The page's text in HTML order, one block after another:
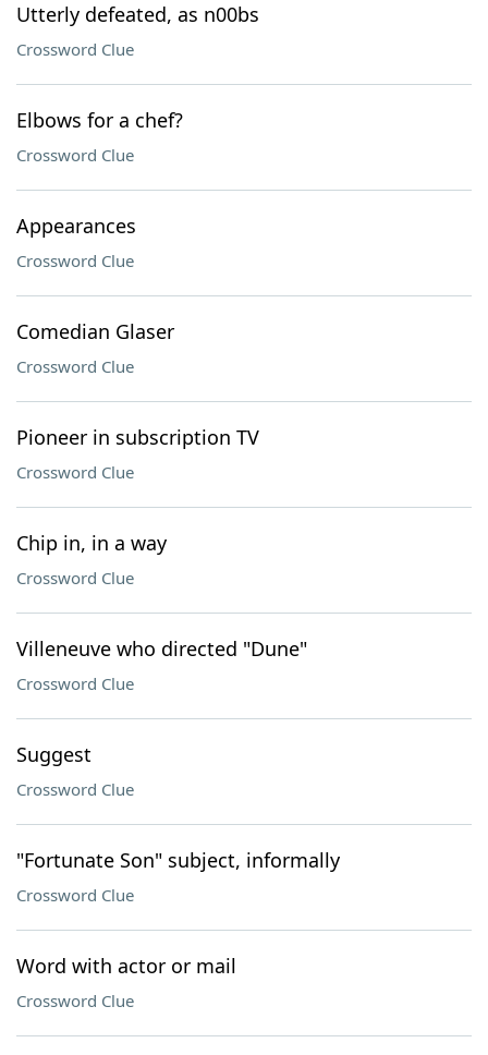
Utterly defeated, as n00bs
Crossword Clue
Elbows for a chef?
Crossword Clue
Appearances
Crossword Clue
Comedian Glaser
Crossword Clue
Pioneer in subscription TV
Crossword Clue
Chip in, in a way
Crossword Clue
Villeneuve who directed "Dune"
Crossword Clue
Suggest
Crossword Clue
"Fortunate Son" subject, informally
Crossword Clue
Word with actor or mail
Crossword Clue